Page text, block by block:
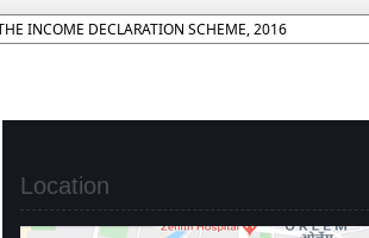
INCOME DECLARATION SCHEME, 2016
Location